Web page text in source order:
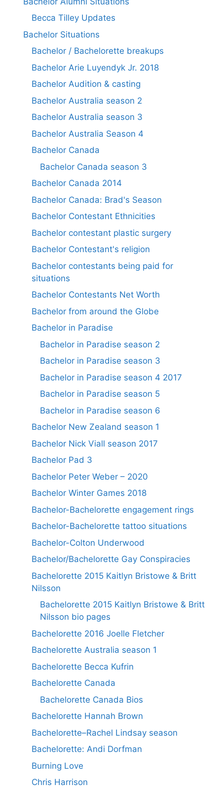
Becca Tilley Updates
Bachelor Situations
Bachelor / Bachelorette breakups
Bachelor Arie Luyendyk Jr. 2018
Bachelor Audition & casting
Bachelor Australia season 2
Bachelor Australia season 3
Bachelor Australia Season 4
Bachelor Canada
Bachelor Canada season 3
Bachelor Canada 2014
Bachelor Canada: Brad's Season
Bachelor Contestant Ethnicities
Bachelor contestant plastic surgery
Bachelor Contestant's religion
Bachelor contestants being paid for
situations
Bachelor Contestants Net Worth
Bachelor from around the Globe
Bachelor in Paradise
Bachelor in Paradise season 2
Bachelor in Paradise season 3
Bachelor in Paradise season 4 2017
Bachelor in Paradise season 5
Bachelor in Paradise season 6
Bachelor New Zealand season 1
Bachelor Nick Viall season 2017
Bachelor Pad 3
Bachelor Peter Weber – 2020
Bachelor Winter Games 2018
Bachelor-Bachelorette engagement rings
Bachelor-Bachelorette tattoo situations
Bachelor-Colton Underwood
Bachelor/Bachelorette Gay Conspiracies
Bachelorette 2015 Kaitlyn Bristowe & Britt
Nilsson
Bachelorette 2015 Kaitlyn Bristowe & Britt
Nilsson bio pages
Bachelorette 2016 Joelle Fletcher
Bachelorette Australia season 1
Bachelorette Becca Kufrin
Bachelorette Canada
Bachelorette Canada Bios
Bachelorette Hannah Brown
Bachelorette–Rachel Lindsay season
Bachelorette: Andi Dorfman
Burning Love
Chris Harrison